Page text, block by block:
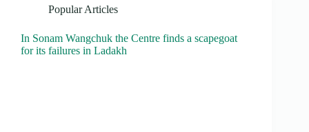
Popular Articles
In Sonam Wangchuk the Centre finds a scapegoat
for its failures in Ladakh